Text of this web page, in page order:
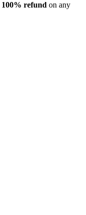
100% refund on any